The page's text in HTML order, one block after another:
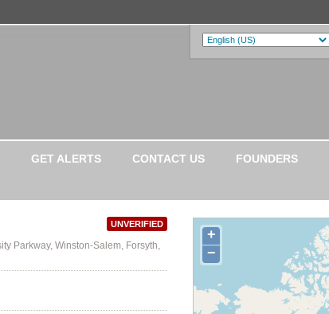
GET ALERTS CONTACT US FOUNDERS
UNVERIFIED
Parkway, Winston-Salem, Forsyth,
+
−